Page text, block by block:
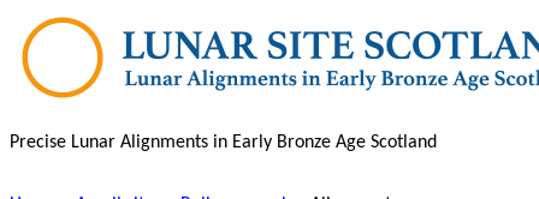
Skip
to
main
content
Precise Lunar Alignments in Early Bronze Age Scotland